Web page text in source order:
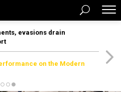
evasions drain
on the Modern